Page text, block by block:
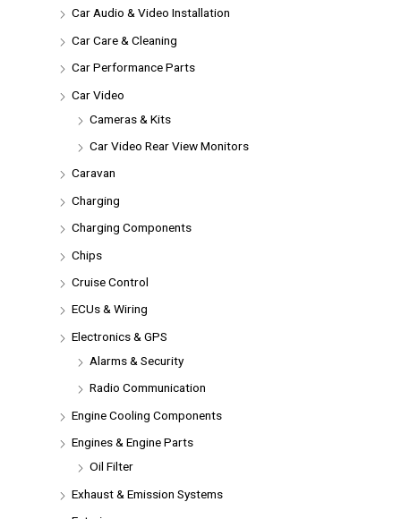
Car Audio & Video Installation
Car Care & Cleaning
Car Performance Parts
Car Video
Cameras & Kits
Car Video Rear View Monitors
Caravan
Charging
Charging Components
Chips
Cruise Control
ECUs & Wiring
Electronics & GPS
Alarms & Security
Radio Communication
Engine Cooling Components
Engines & Engine Parts
Oil Filter
Exhaust & Emission Systems